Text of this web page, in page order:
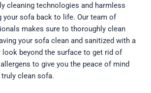
cleaning technologies and harmless
your sofa back to life. Our team of
makes sure to thoroughly clean
your sofa clean and sanitized with a
look beyond the surface to get rid of
to give you the peace of mind
clean sofa.